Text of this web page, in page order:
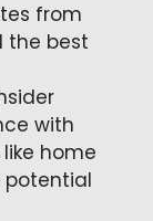
from
the best
with
home
potential